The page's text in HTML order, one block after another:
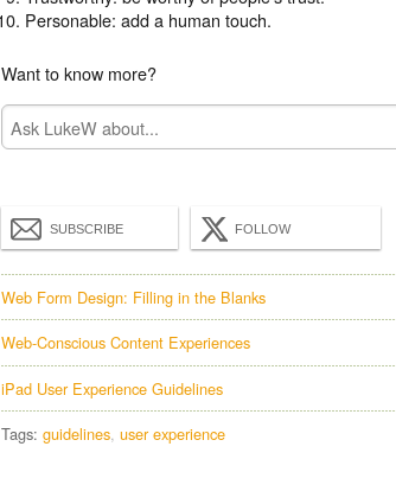
Personable: add a human touch.
Want to know more?
SUBSCRIBE FOLLOW
Web Form Design: Filling in the Blanks
Web-Conscious Content Experiences
iPad User Experience Guidelines
Tags: guidelines user experience